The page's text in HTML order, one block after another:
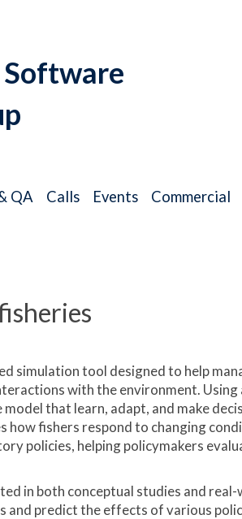
QA Calls Events Commercial
simulation tool designed to help
with the environment.
that learn, adapt, and make
how fishers respond to changing
policies, helping policymakers
in both conceptual studies and
and predict the effects of various